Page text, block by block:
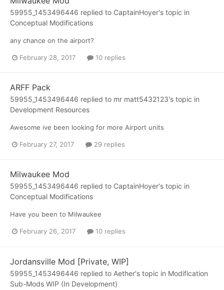
59955_1453496446 replied to CaptainHoyer's topic in
Conceptual Modifications
any chance on the airport?
February 28, 2017 10 replies
ARFF Pack
59955_1453496446 replied to mr matt5432123's topic in
Development Resources
Awesome ive been looking for more Airport units
February 27, 2017 29 replies
Milwaukee Mod
59955_1453496446 replied to CaptainHoyer's topic in
Conceptual Modifications
Have you been to Milwaukee
February 26, 2017 10 replies
Jordansville Mod [Private, WIP]
59955_1453496446 replied to Aether's topic in Modification
Sub-Mods WIP (In Development)